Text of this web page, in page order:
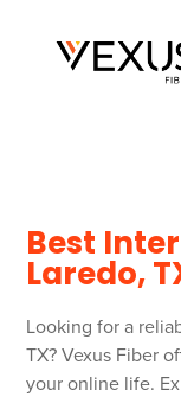
Best
Laredo,
Looking for a
TX? Vexus Fiber
your online life.